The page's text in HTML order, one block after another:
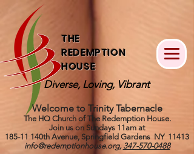
THE
REDEMPTION
HOUSE
Welcome to Trinity Tabernacle
The HQ Church of The Redemption House.
Join us on Sundays 11am at
185-11 140th Avenue, Springfield Gardens NY 11413
info@redemptionhouse.org, 347-570-0488
Diverse, Loving, Vibrant